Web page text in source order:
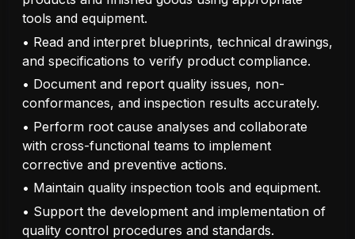
tools and equipment.
• Read and interpret blueprints, technical drawings,
and specifications to verify product compliance.
• Document and report quality issues, non-
conformances, and inspection results accurately.
• Perform root cause analyses and collaborate
with cross-functional teams to implement
corrective and preventive actions.
• Maintain quality inspection tools and equipment.
• Support the development and implementation of
quality control procedures and standards.